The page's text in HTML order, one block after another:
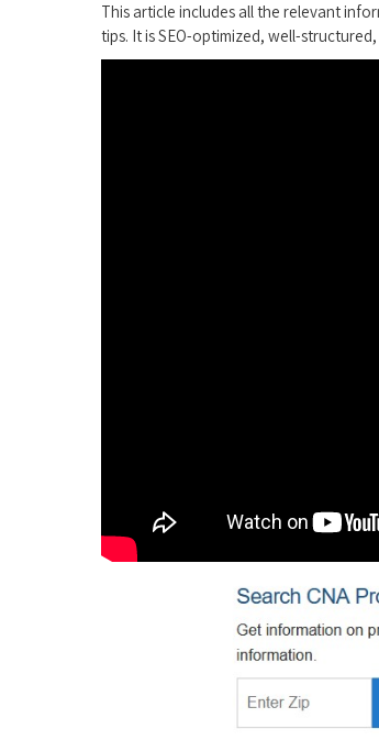
This article includes all the relevant
tips.⁣ It is SEO-optimized, well-